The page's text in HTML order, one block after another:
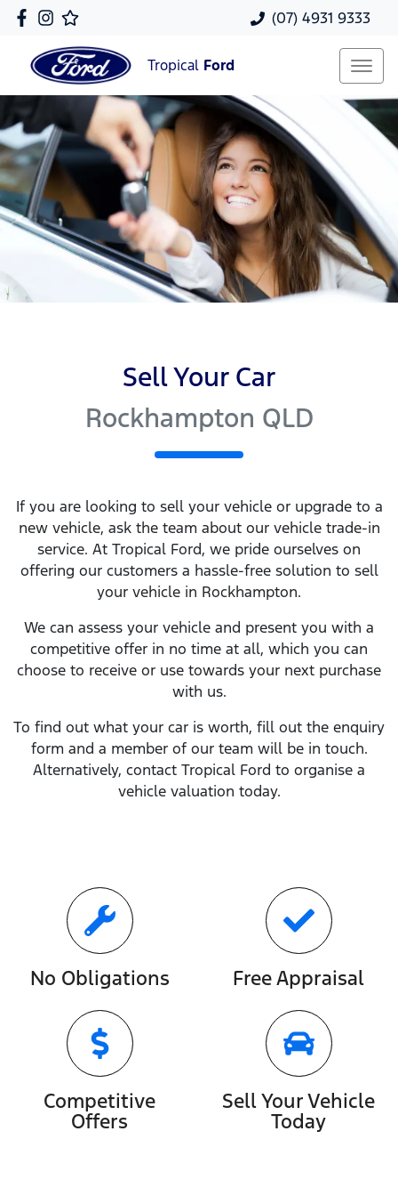
(07) 4931 9333
Tropical Ford
Sell Your Car
Rockhampton QLD
If you are looking to sellyour vehicle or upgrade to a
new vehicle, ask the team about our vehicle trade-in
service. At Tropical Ford, we pride ourselves on
offering our customers a hassle-free solution to sell
your vehicle in Rockhampton.
We can assess your vehicle and present you with a
competitive offer in no time at all, which you can
choose to receive or use towards your next purchase
with us.
To find out what your car is worth, fill out the enquiry
form and a member of our team will be in touch.
Alternatively, contact Tropical Ford to organise a
vehicle valuation today.
No Obligations Free Appraisal
Competitive
Offers
Sell Your Vehicle
Today